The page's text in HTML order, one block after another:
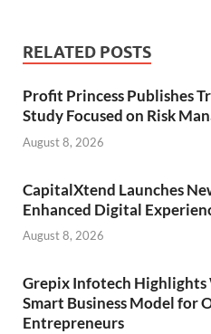
RELATED POSTS
Profit Princess Publishes
Study Focused on Risk
August 8, 2026
CapitalXtend Launches
Enhanced Digital
August 8, 2026
Grepix Infotech Highlights
Smart Business Model for
Entrepreneurs